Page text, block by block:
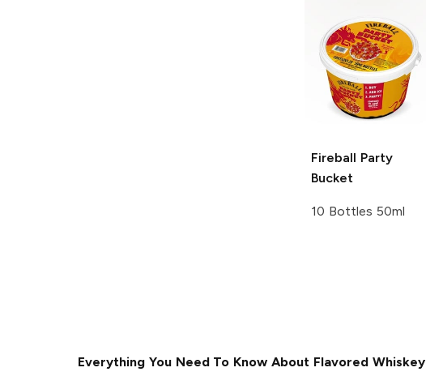
Fireball Party
Bucket
10 Bottles 50ml
Everything You Need To Know About Flavored Whiskey